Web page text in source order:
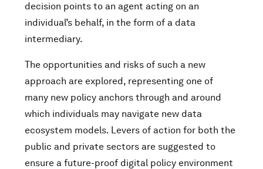
decision points to an agent acting on an
individual’s behalf, in the form of a data
intermediary.
The opportunities and risks of such a new
approach are explored, representing one of
many new policy anchors through and around
which individuals may navigate new data
ecosystem models. Levers of action for both the
public and private sectors are suggested to
ensure a future-proof digital policy environment